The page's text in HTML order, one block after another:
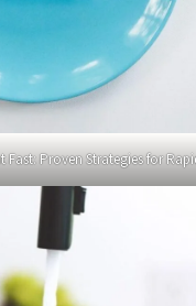
Proven Strategies for